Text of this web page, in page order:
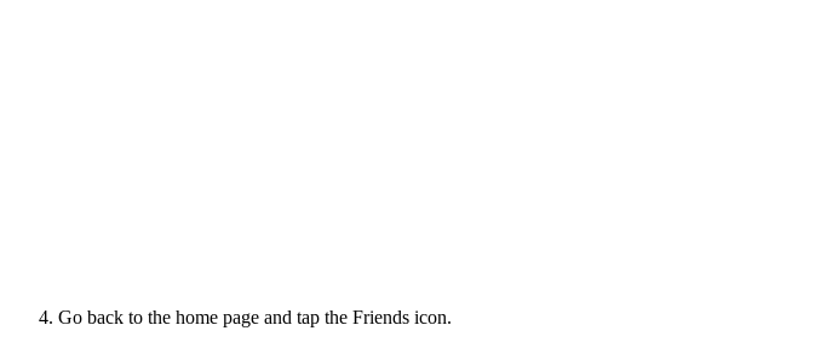
Go back to the home page and tap the Friends icon.